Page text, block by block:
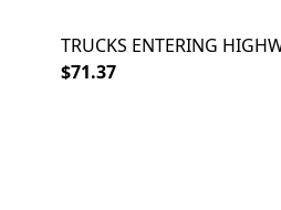
TRUCKS ENTERING
$71.37